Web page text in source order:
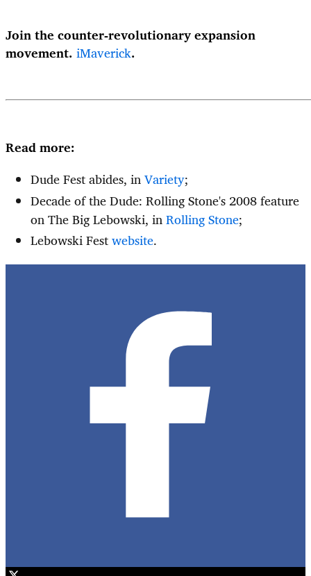
Join the counter-revolutionary expansion
movement. iMaverick.
Read more:
Dude Fest abides, inVariety;
Decade of the Dude: Rolling Stone's 2008 feature
on The Big Lebowski, inRolling Stone;
Lebowski Festwebsite.